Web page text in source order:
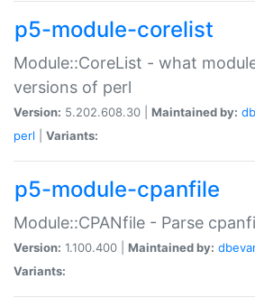
p5-module-corelist
Module::CoreList - what
versions of perl
Version: 5.202.608.30 | Maintained by:
perl
Variants:
p5-module-cpanfile
Module::CPANfile - Parse
Version: 1.100.400 | Maintained by:
Variants: